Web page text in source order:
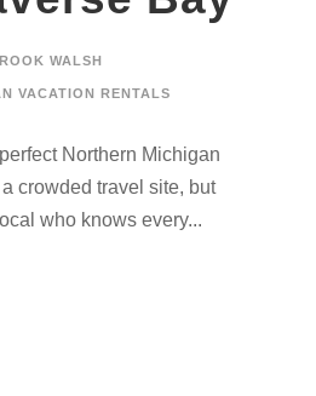
WALSH
VACATION RENTALS
Northern Michigan
crowded travel site, but
who knows every...